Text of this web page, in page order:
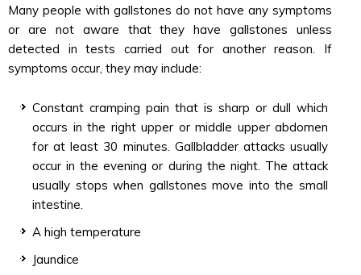
Many people with gallstones do not have any symptoms
or are not aware that they have gallstones unless
detected in tests carried out for another reason. If
symptoms occur, they may include:
Constant cramping pain that is sharp or dull which
occurs in the right upper or middle upper abdomen
for at least 30 minutes. Gallbladder attacks usually
occur in the evening or during the night. The attack
usually stops when gallstones move into the small
intestine.
A high temperature
Jaundice